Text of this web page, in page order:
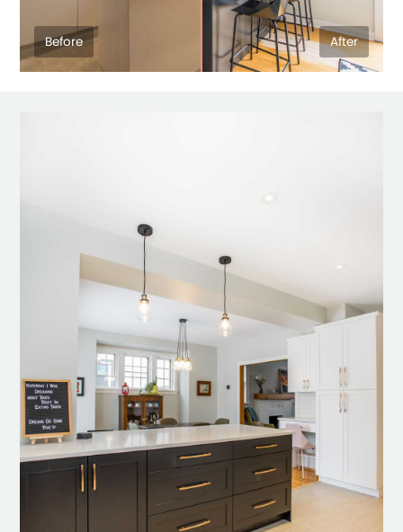
Before After